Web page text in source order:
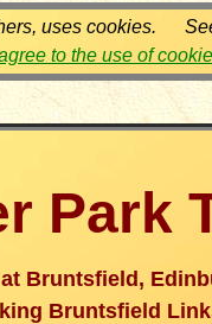
uses cookies.
to the use of
Park
Bruntsfield,
Bruntsfield